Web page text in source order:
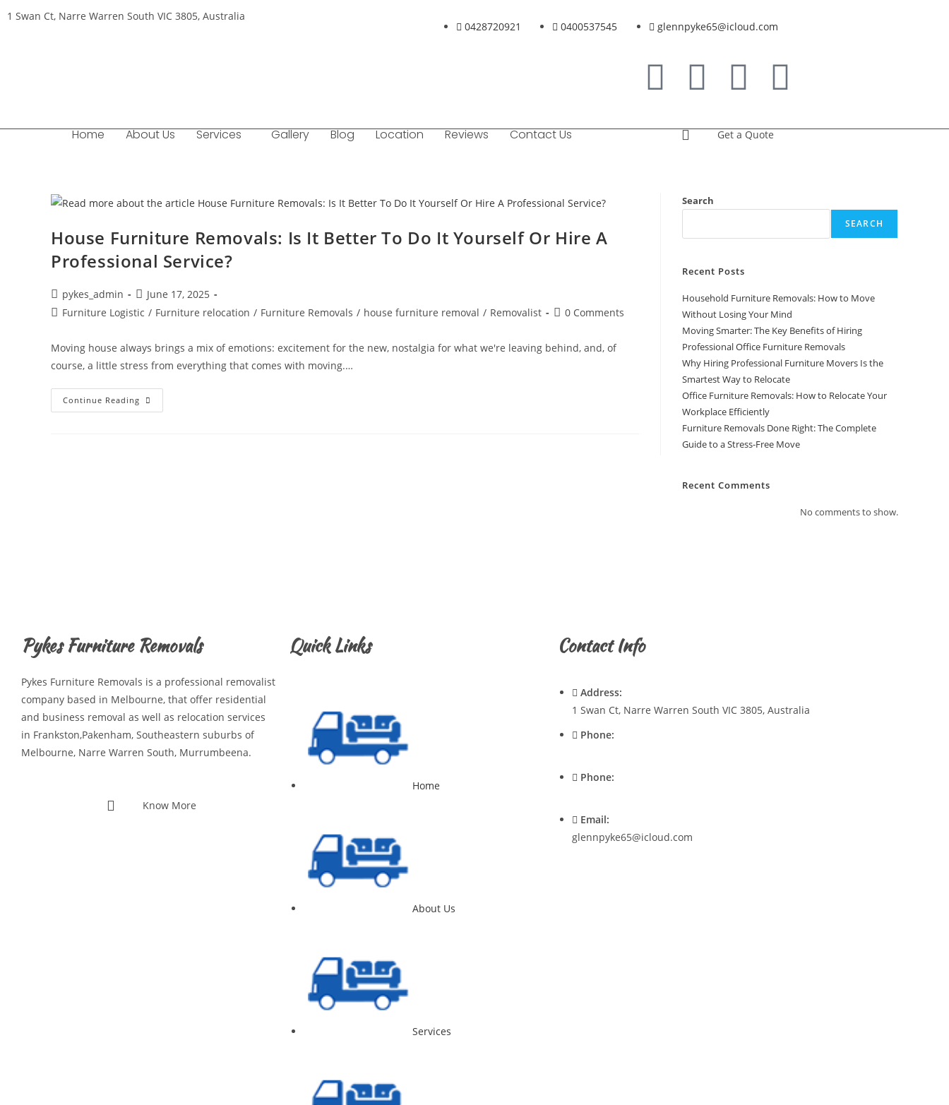
1 Swan Ct, Narre Warren South VIC 3805, Australia
0428720921 0400537545 glennpyke65@icloud.com
Home About Us Services Gallery Blog Location Reviews Contact Us Get a Quote
House Furniture Removals: Is It Better To Do It Yourself Or Hire A
Professional Service?
pykes_admin
June 17, 2025
Furniture Logistic / Furniture relocation / Furniture Removals / house furniture removal / Removalist 0 Comments
Moving house always brings a mix of emotions: excitement for the new, nostalgia for what we're leaving behind, and, of
course, a little stress from everything that comes with moving.…
Continue Reading
Search
SEARCH
Recent Posts
Household Furniture Removals: How to Move
Without Losing Your Mind
Moving Smarter: The Key Benefits of Hiring
Professional Office Furniture Removals
Why Hiring Professional Furniture Movers Is the
Smartest Way to Relocate
Office Furniture Removals: How to Relocate Your
Workplace Efficiently
Furniture Removals Done Right: The Complete
Guide to a Stress-Free Move
Recent Comments
No comments to show.
Pykes Furniture Removals
Pykes Furniture Removals is a professional removalist
company based in Melbourne, that offer residential
and business removal as well as relocation services
in Frankston,Pakenham, Southeastern suburbs of
Melbourne, Narre Warren South, Murrumbeena.
Know More
Quick Links
Home
About Us
Services
Contact Info
Address:
1 Swan Ct, Narre Warren South VIC 3805, Australia
Phone:
Phone:
Email:
glennpyke65@icloud.com